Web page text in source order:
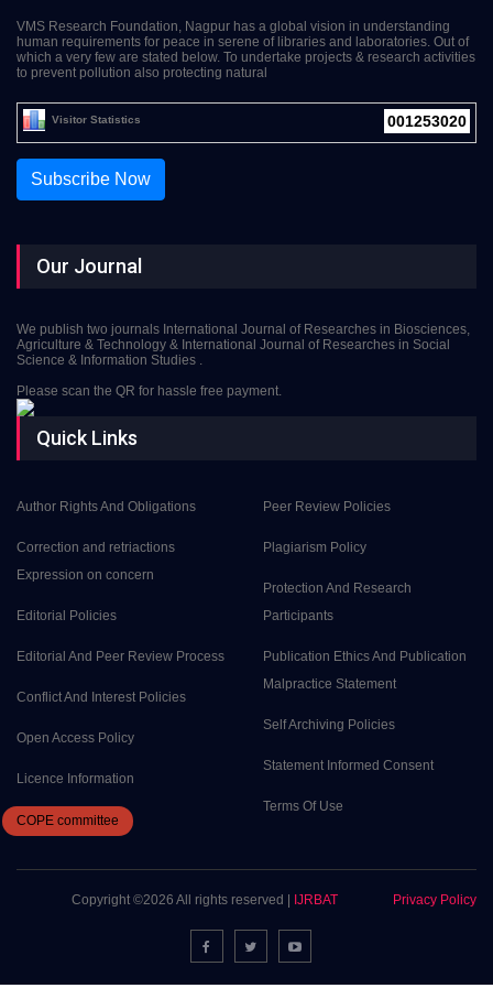
VMS Research Foundation, Nagpur has a global vision in understanding
human requirements for peace in serene of libraries and laboratories. Out of
which a very few are stated below. To undertake projects & research activities
to prevent pollution also protecting natural
Visitor Statistics 001253020
Subscribe Now
Our Journal
We publish two journals International Journal of Researches in Biosciences,
Agriculture & Technology & International Journal of Researches in Social
Science & Information Studies .
Please scan the QR for hassle free payment.
Quick Links
Author Rights And Obligations
Correction and retriactions
Expression on concern
Editorial Policies
Editorial And Peer Review Process
Conflict And Interest Policies
Open Access Policy
Licence Information
COPE committee
Peer Review Policies
Plagiarism Policy
Protection And Research
Participants
Publication Ethics And Publication
Malpractice Statement
Self Archiving Policies
Statement Informed Consent
Terms Of Use
Copyright ©2026 All rights reserved | IJRBAT Privacy Policy